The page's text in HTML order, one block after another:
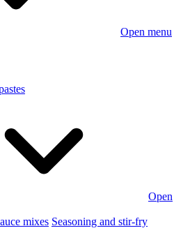
Open menu
Open
mixes Seasoning and stir-fry